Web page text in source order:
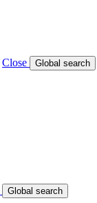
Close Global search
Global search